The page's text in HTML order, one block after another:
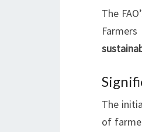
The
The
of